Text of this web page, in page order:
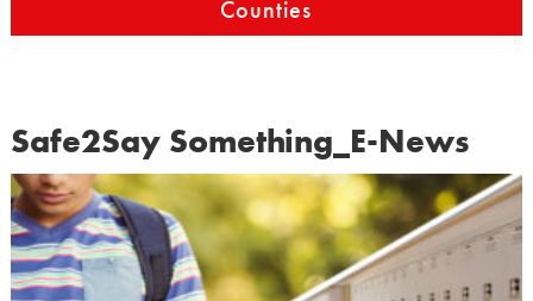
Counties
Safe2Say Something_E-News